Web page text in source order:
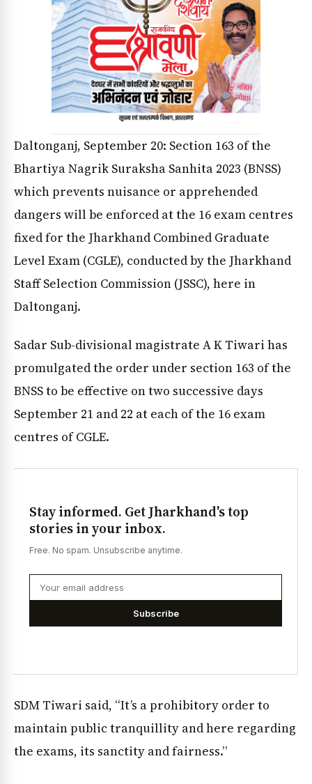
Daltonganj, September 20: Section 163 of the
Bhartiya Nagrik Suraksha Sanhita 2023 (BNSS)
which prevents nuisance or apprehended
dangers will be enforced at the 16 exam centres
fixed for the Jharkhand Combined Graduate
Level Exam (CGLE), conducted by the Jharkhand
Staff Selection Commission (JSSC), here in
Daltonganj.
Sadar Sub-divisional magistrate A K Tiwari has
promulgated the order under section 163 of the
BNSS to be effective on two successive days
September 21 and 22 at each of the 16 exam
centres of CGLE.
Stay informed. Get Jharkhand's top
stories in your inbox.
Free. No spam. Unsubscribe anytime.
Subscribe
SDM Tiwari said, “It’s a prohibitory order to
maintain public tranquillity and here regarding
the exams, its sanctity and fairness.”